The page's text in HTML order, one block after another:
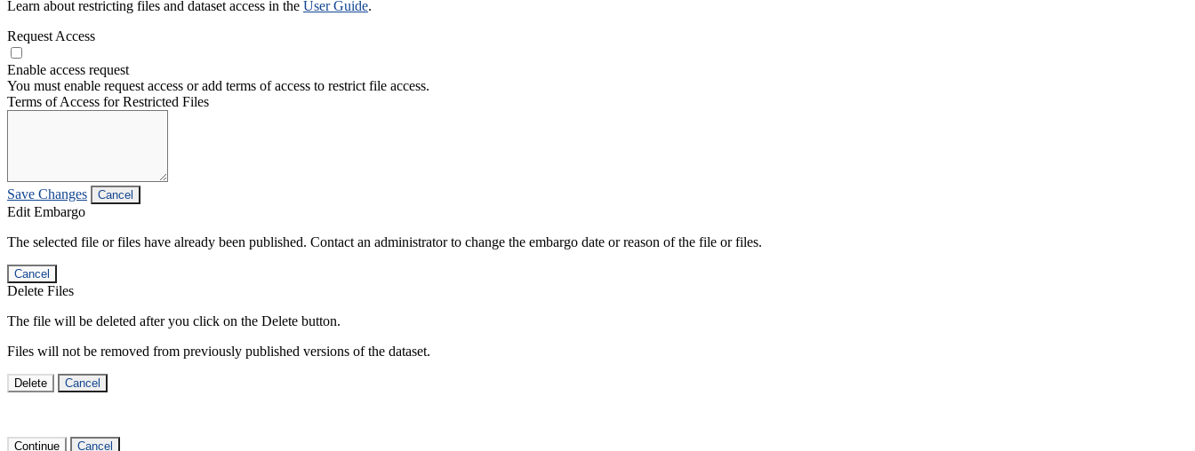
Learn about restricting files and dataset access in the User Guide.
Request Access
Enable access request
You must enable request access or add terms of access to restrict file access.
Terms of Access for Restricted Files
Save Changes Cancel
Edit Embargo
The selected file or files have already been published. Contact an administrator to change the embargo date or reason of the file or files.
Cancel
Delete Files
The file will be deleted after you click on the Delete button.
Files will not be removed from previously published versions of the dataset.
Delete Cancel
Continue Cancel